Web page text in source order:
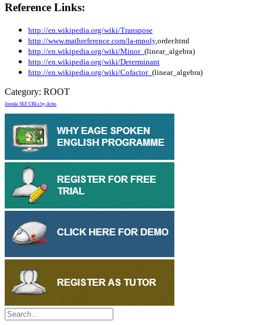
Reference Links:
http://en.wikipedia.org/wiki/Transpose
http://www.mathreference.com/la-mpoly,order.html
http://en.wikipedia.org/wiki/Minor_ (linear_algebra)
http://en.wikipedia.org/wiki/Determinant
http://en.wikipedia.org/wiki/Cofactor_ (linear_algebra)
Category: ROOT
Joomla SEF URLs by Artio